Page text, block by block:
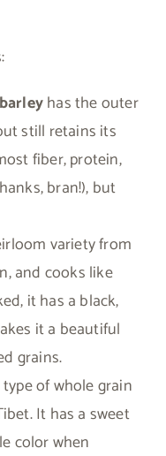
has the outer
still retains its
fiber, protein,
bran!), but
variety from
and cooks like
it has a black,
it a beautiful
grains.
of whole grain
It has a sweet
color when